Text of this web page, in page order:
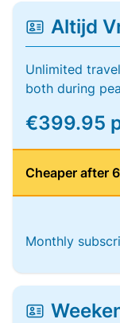
Altijd
Unlimited
both during
€399.95
Cheaper after
Monthly